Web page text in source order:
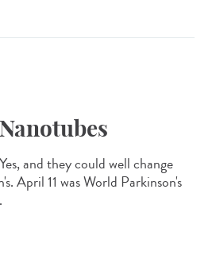
and they could well change
April 11 was World Parkinson's